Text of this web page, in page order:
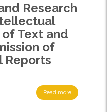
Text and
of
Reports
Read more